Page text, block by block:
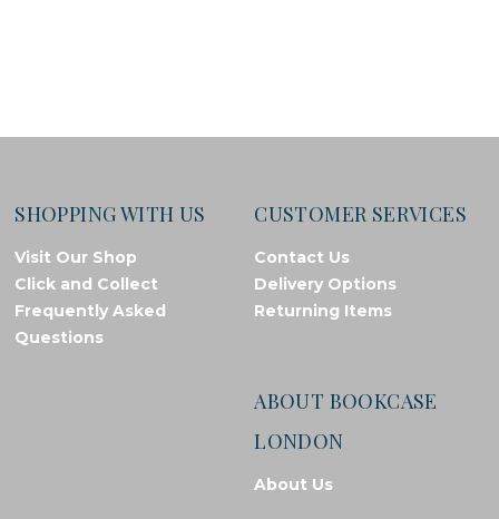
SHOPPING WITH US
Visit Our Shop
Click and Collect
Frequently Asked
Questions
CUSTOMER SERVICES
Contact Us
Delivery Options
Returning Items
ABOUT BOOKCASE
LONDON
About Us